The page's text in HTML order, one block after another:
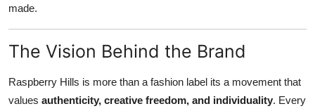
made.
The Vision Behind the Brand
Raspberry Hills is more than a fashion label its a movement that
values authenticity, creative freedom, and individuality. Every